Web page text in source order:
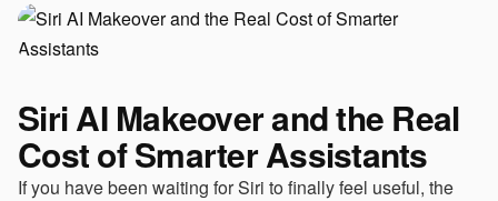
Siri AI Makeover and the Real
Cost of Smarter Assistants
If you have been waiting for Siri to finally feel useful, the